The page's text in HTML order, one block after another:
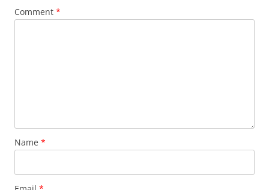
Comment *
Name *